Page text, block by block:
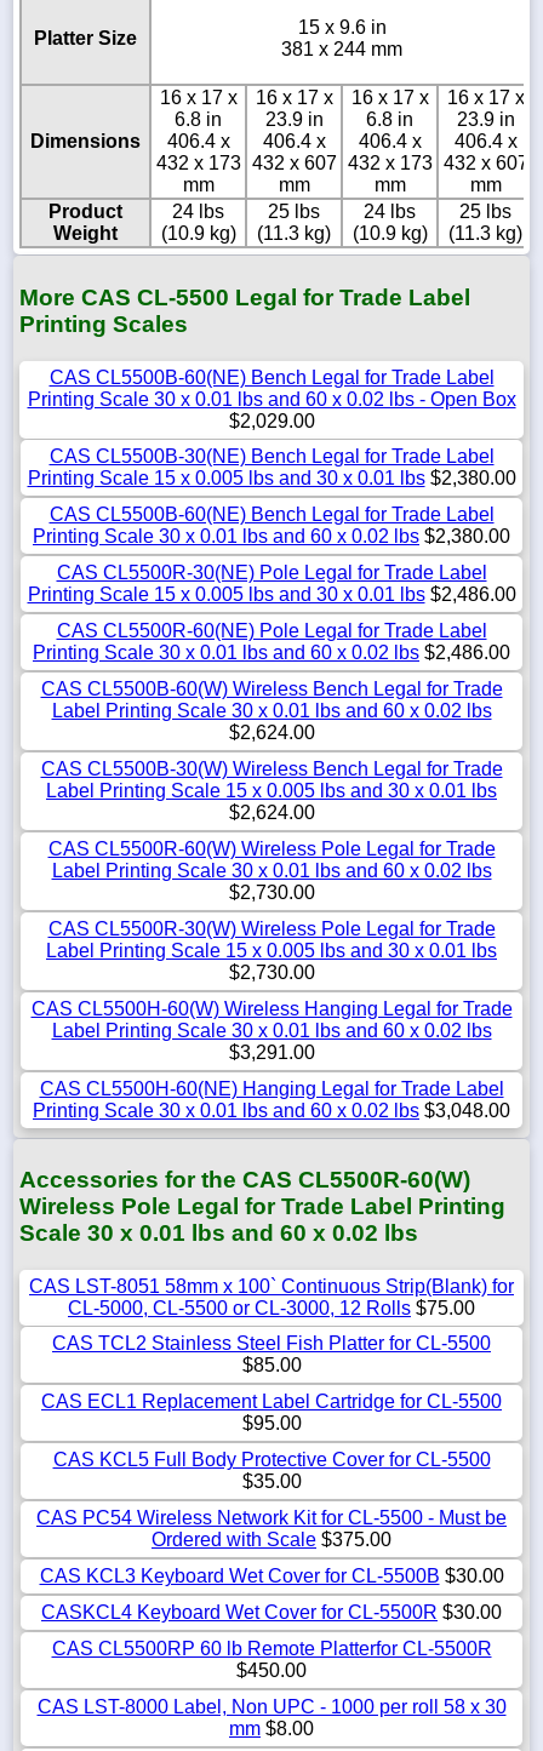
Platter Size
15 x 9.6 in
381 x 244 mm
Dimensions
16 x 17 x
6.8 in
406.4 x
432 x 173
mm
16 x 17 x
23.9 in
406.4 x
432 x 607
mm
16 x 17 x
6.8 in
406.4 x
432 x 173
mm
16 x 17 x
23.9 in
406.4 x
432 x 607
mm
Product
Weight
24 lbs
(10.9 kg)
25 lbs
(11.3 kg)
24 lbs
(10.9 kg)
25 lbs
(11.3 kg)
More CAS CL-5500 Legal for Trade Label
Printing Scales
CAS CL5500B-60(NE) Bench Legal for Trade Label
Printing Scale 30 x 0.01 lbs and 60 x 0.02 lbs - Open Box
$2,029.00
CAS CL5500B-30(NE) Bench Legal for Trade Label
Printing Scale 15 x 0.005 lbs and 30 x 0.01 lbs$2,380.00
CAS CL5500B-60(NE) Bench Legal for Trade Label
Printing Scale 30 x 0.01 lbs and 60 x 0.02 lbs $2,380.00
CAS CL5500R-30(NE) Pole Legal for Trade Label
Printing Scale 15 x 0.005 lbs and 30 x 0.01 lbs$2,486.00
CAS CL5500R-60(NE) Pole Legal for Trade Label
Printing Scale 30 x 0.01 lbs and 60 x 0.02 lbs $2,486.00
CAS CL5500B-60(W) Wireless Bench Legal for Trade
Label Printing Scale 30 x 0.01 lbs and 60 x 0.02 lbs
$2,624.00
CAS CL5500B-30(W) Wireless Bench Legal for Trade
Label Printing Scale 15 x 0.005 lbs and 30 x 0.01 lbs
$2,624.00
CAS CL5500R-60(W) Wireless Pole Legal for Trade
Label Printing Scale 30 x 0.01 lbs and 60 x 0.02 lbs
$2,730.00
CAS CL5500R-30(W) Wireless Pole Legal for Trade
Label Printing Scale 15 x 0.005 lbs and 30 x 0.01 lbs
$2,730.00
CAS CL5500H-60(W) Wireless Hanging Legal for Trade
Label Printing Scale 30 x 0.01 lbs and 60 x 0.02 lbs
$3,291.00
CAS CL5500H-60(NE) Hanging Legal for Trade Label
Printing Scale 30 x 0.01 lbs and 60 x 0.02 lbs $3,048.00
Accessories for the CAS CL5500R-60(W)
Wireless Pole Legal for Trade Label Printing
Scale 30 x 0.01 lbs and 60 x 0.02 lbs
CAS LST-8051 58mm x 100` Continuous Strip(Blank) for
CL-5000, CL-5500 or CL-3000, 12 Rolls $75.00
CAS TCL2 Stainless Steel Fish Platter for CL-5500
$85.00
CAS ECL1 Replacement Label Cartridge for CL-5500
$95.00
CAS KCL5 Full Body Protective Cover for CL-5500
$35.00
CAS PC54 Wireless Network Kit for CL-5500 - Must be
Ordered with Scale $375.00
CAS KCL3 Keyboard Wet Cover for CL-5500B $30.00
CASKCL4 Keyboard Wet Cover for CL-5500R $30.00
CAS CL5500RP 60 lb Remote Platterfor CL-5500R
$450.00
CAS LST-8000 Label, Non UPC - 1000 per roll 58 x 30
mm $8.00